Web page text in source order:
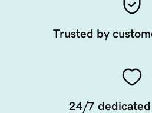
Trusted by
24/7